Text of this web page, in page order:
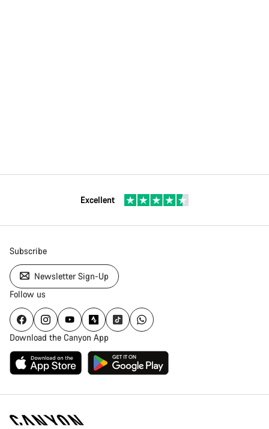
Excellent
Subscribe
Newsletter Sign-Up
Follow us
Download the Canyon App